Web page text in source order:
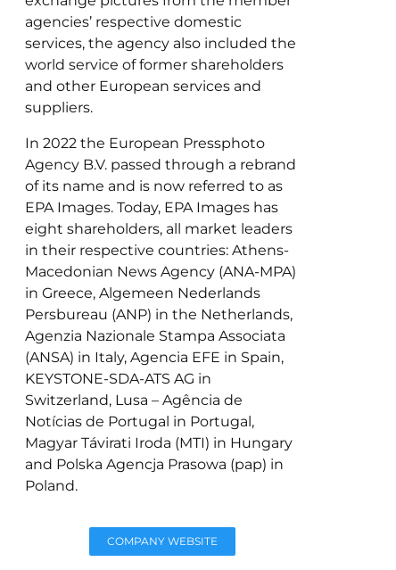
agencies’ respective domestic
services, the agency also included the
world service of former shareholders
and other European services and
suppliers.
In 2022 the European Pressphoto
Agency B.V. passed through a rebrand
of its name and is now referred to as
EPA Images. Today, EPA Images has
eight shareholders, all market leaders
in their respective countries: Athens-
Macedonian News Agency (ANA-MPA)
in Greece, Algemeen Nederlands
Persbureau (ANP) in the Netherlands,
Agenzia Nazionale Stampa Associata
(ANSA) in Italy, Agencia EFE in Spain,
KEYSTONE-SDA-ATS AG in
Switzerland, Lusa – Agência de
Notícias de Portugal in Portugal,
Magyar Távirati Iroda (MTI) in Hungary
and Polska Agencja Prasowa (pap) in
Poland.
COMPANY WEBSITE